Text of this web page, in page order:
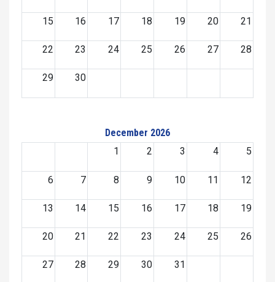
15 16 17 18 19 20 21
22 23 24 25 26 27 28
29 30
December 2026
1
2 3 4 5
6 7 8 9 10 11 12
13 14 15 16 17 18 19
20 21 22 23 24 25 26
27 28 29 30 31